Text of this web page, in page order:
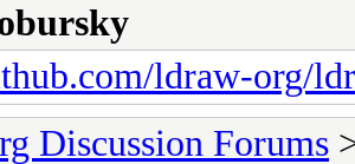
ldraw-org/
Discussion Forums